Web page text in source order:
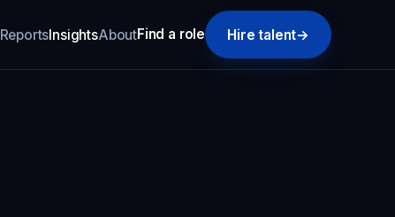
ReportsInsightsAboutFind a role Hire talent→